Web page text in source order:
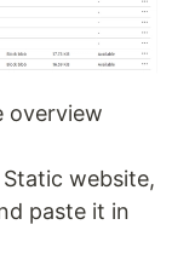
overview
website,
paste it in